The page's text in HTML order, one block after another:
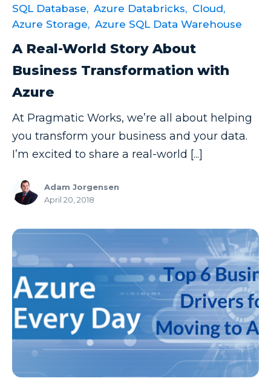
SQL Database, Azure Databricks, Cloud,
Azure Storage, Azure SQL Data Warehouse
A Real-World Story About
Business Transformation with
Azure
At Pragmatic Works, we’re all about helping
you transform your business and your data.
I’m excited to share a real-world [...]
Adam Jorgensen
April 20, 2018